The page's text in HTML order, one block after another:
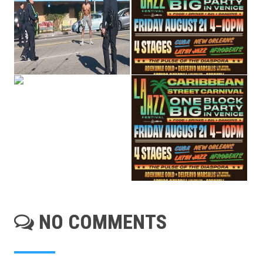
NO COMMENTS